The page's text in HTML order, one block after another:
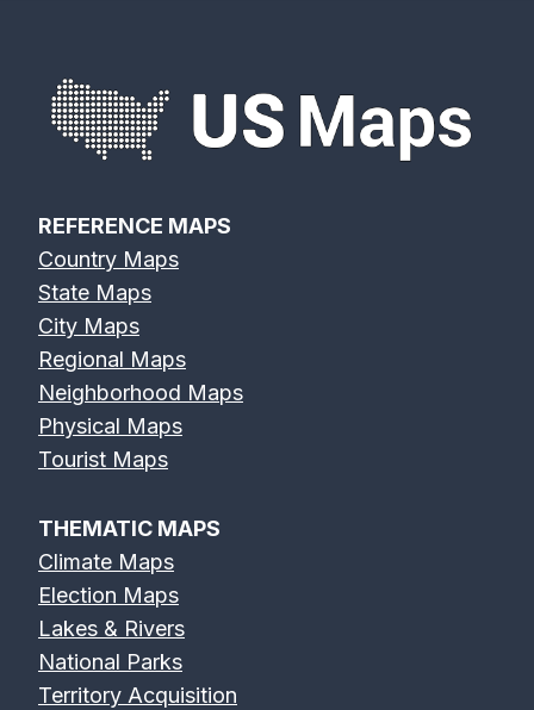
REFERENCE MAPS
Country Maps
State Maps
City Maps
Regional Maps
Neighborhood Maps
Physical Maps
Tourist Maps
THEMATIC MAPS
Climate Maps
Election Maps
Lakes & Rivers
National Parks
Territory Acquisition